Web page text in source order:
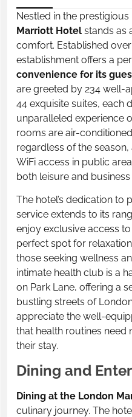
Nestled in the
Marriott Hotel stands as
comfort. Established
establishment offers a
convenience for its
are greeted by 234 well-
44 exquisite suites, each
unparalleled experience
rooms are air-
regardless of the
WiFi access in public
both leisure and
The hotel’s dedication to
service extends to its
enjoy exclusive access
perfect spot for
those seeking wellness
intimate health club is a
on Park Lane, offering a
bustling streets of
appreciate the well-
that health routines need
their stay.
Dining and
Dining at the London
culinary journey. The